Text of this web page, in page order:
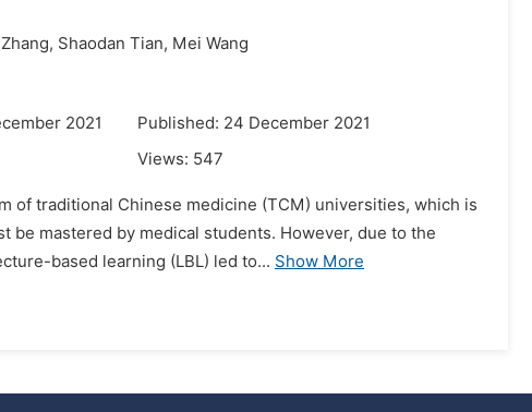
Shaodan Tian, Mei Wang
2021
Published: 24 December 2021
Views: 547
of traditional Chinese medicine (TCM) universities, which is
mastered by medical students. However, due to the
based learning (LBL) led to... Show More